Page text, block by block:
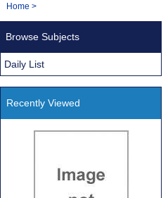
Navigation
You
Home >
Browse Subjects
Daily List
Recently Viewed